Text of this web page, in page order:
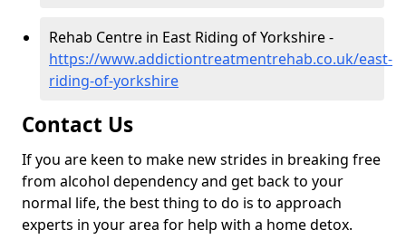
Rehab Centre in East Riding of Yorkshire -
https://www.addictiontreatmentrehab.co.uk/east-
riding-of-yorkshire
Contact Us
If you are keen to make new strides in breaking free
from alcohol dependency and get back to your
normal life, the best thing to do is to approach
experts in your area for help with a home detox.